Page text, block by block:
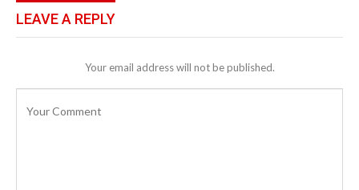
LEAVE A REPLY
Your email address will not be published.